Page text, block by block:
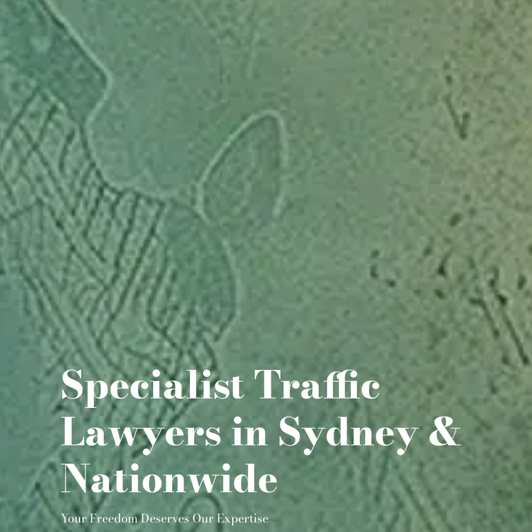
Specialist Traffic
Lawyers in Sydney &
Nationwide
Your Freedom Deserves Our Expertise